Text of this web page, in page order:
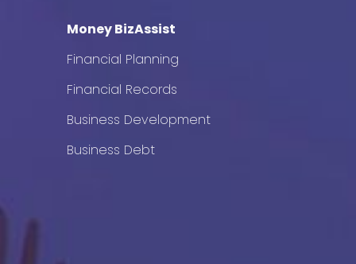
Money BizAssist
Financial Planning
Financial Records
Business Development
Business Debt